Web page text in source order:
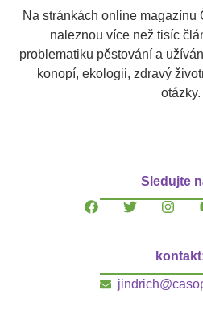
Na stránkách online magazínu
naleznou více než tisíc
problematiku pěstování a
konopí, ekologii, zdravý
otázky.
Sledujte